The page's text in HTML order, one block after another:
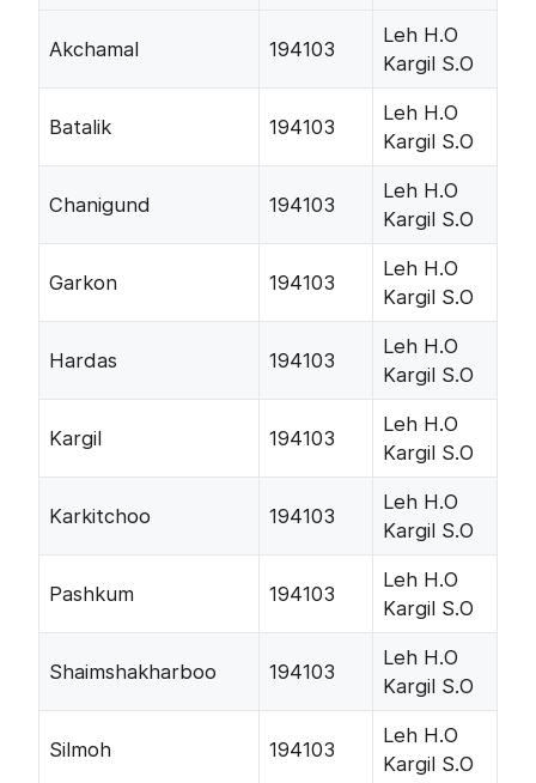
Akchamal 194103
Leh H.O
Kargil S.O
Batalik 194103
Leh H.O
Kargil S.O
Chanigund 194103
Leh H.O
Kargil S.O
Garkon 194103
Leh H.O
Kargil S.O
Hardas 194103
Leh H.O
Kargil S.O
Kargil 194103
Leh H.O
Kargil S.O
Karkitchoo 194103
Leh H.O
Kargil S.O
Pashkum 194103
Leh H.O
Kargil S.O
Shaimshakharboo 194103
Leh H.O
Kargil S.O
Silmoh 194103
Leh H.O
Kargil S.O